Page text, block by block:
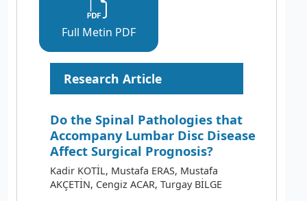
Full Metin PDF
Research Article
Do the Spinal Pathologies that
Accompany Lumbar Disc Disease
Affect Surgical Prognosis?
Kadir KOTİL, Mustafa ERAS, Mustafa
AKÇETİN, Cengiz ACAR, Turgay BİLGE